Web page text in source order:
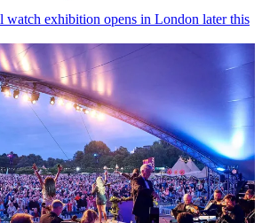
watch exhibition opens in London later this